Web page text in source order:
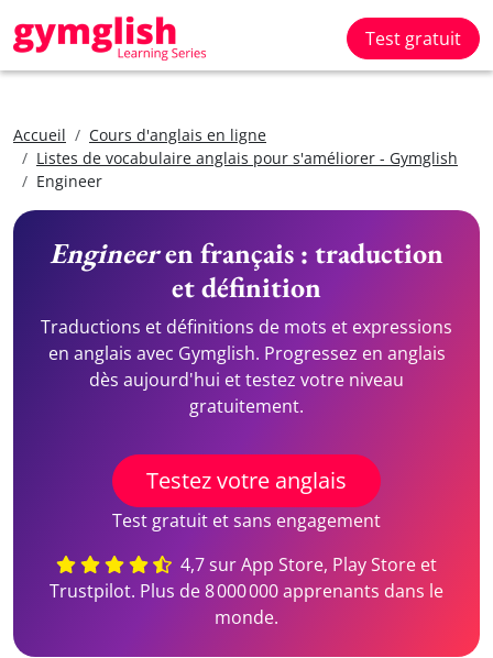
Test gratuit
Accueil
Cours d'anglais en ligne
Listes de vocabulaire anglais pour s'améliorer - Gymglish
Engineer
Engineeren français : traduction
et définition
Traductions et définitions de mots et expressions
en anglais avec Gymglish. Progressez en anglais
dès aujourd'hui et testez votre niveau
gratuitement.
Testez votre anglais
Test gratuit et sans engagement
4,7 sur App Store, Play Store et
Trustpilot. Plus de 8 000 000 apprenants dans le
monde.